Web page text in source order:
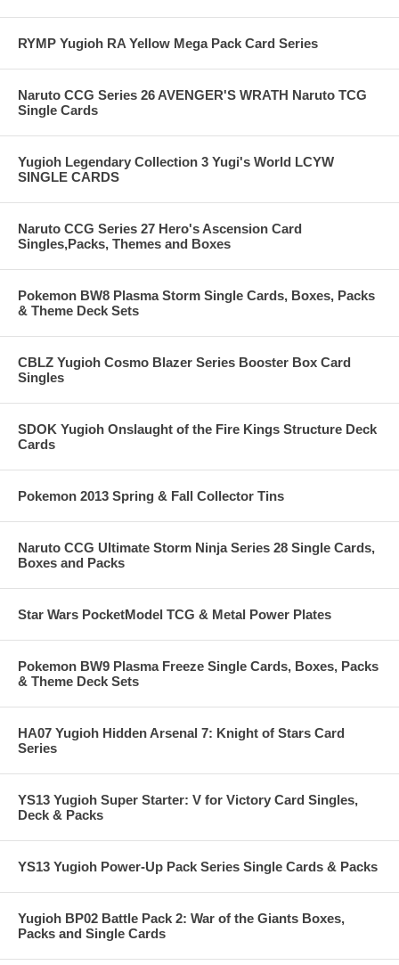
RYMP Yugioh RA Yellow Mega Pack Card Series
Naruto CCG Series 26 AVENGER'S WRATH Naruto TCG
Single Cards
Yugioh Legendary Collection 3 Yugi's World LCYW
SINGLE CARDS
Naruto CCG Series 27 Hero's Ascension Card
Singles,Packs, Themes and Boxes
Pokemon BW8 Plasma Storm Single Cards, Boxes, Packs
& Theme Deck Sets
CBLZ Yugioh Cosmo Blazer Series Booster Box Card
Singles
SDOK Yugioh Onslaught of the Fire Kings Structure Deck
Cards
Pokemon 2013 Spring & Fall Collector Tins
Naruto CCG Ultimate Storm Ninja Series 28 Single Cards,
Boxes and Packs
Star Wars PocketModel TCG & Metal Power Plates
Pokemon BW9 Plasma Freeze Single Cards, Boxes, Packs
& Theme Deck Sets
HA07 Yugioh Hidden Arsenal 7: Knight of Stars Card
Series
YS13 Yugioh Super Starter: V for Victory Card Singles,
Deck & Packs
YS13 Yugioh Power-Up Pack Series Single Cards & Packs
Yugioh BP02 Battle Pack 2: War of the Giants Boxes,
Packs and Single Cards